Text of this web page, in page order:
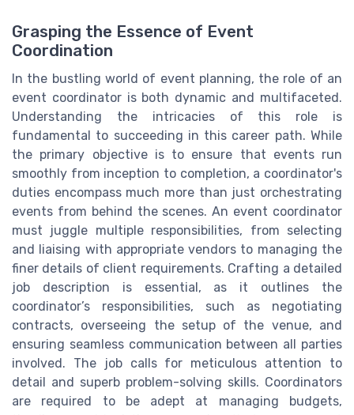
Grasping the Essence of Event
Coordination
In the bustling world of event planning, the role of an
event coordinator is both dynamic and multifaceted.
Understanding the intricacies of this role is
fundamental to succeeding in this career path. While
the primary objective is to ensure that events run
smoothly from inception to completion, a coordinator's
duties encompass much more than just orchestrating
events from behind the scenes. An event coordinator
must juggle multiple responsibilities, from selecting
and liaising with appropriate vendors to managing the
finer details of client requirements. Crafting a detailed
job description is essential, as it outlines the
coordinator’s responsibilities, such as negotiating
contracts, overseeing the setup of the venue, and
ensuring seamless communication between all parties
involved. The job calls for meticulous attention to
detail and superb problem-solving skills. Coordinators
are required to be adept at managing budgets,